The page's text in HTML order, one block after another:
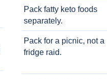
Pack fatty keto foods
separately.
Pack for a picnic, not a
fridge raid.